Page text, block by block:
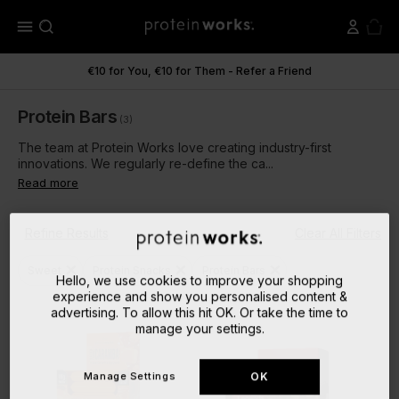
menu
€10 for You, €10 for Them - Refer a Friend
Protein Bars (3)
The team at Protein Works love creating industry-first
innovations. We regularly re-define the ca...
Read more
Hello, we use cookies to improve your shopping
experience and show you personalised content &
advertising. To allow this hit OK. Or take the time to
manage your settings.
OK
Manage Settings